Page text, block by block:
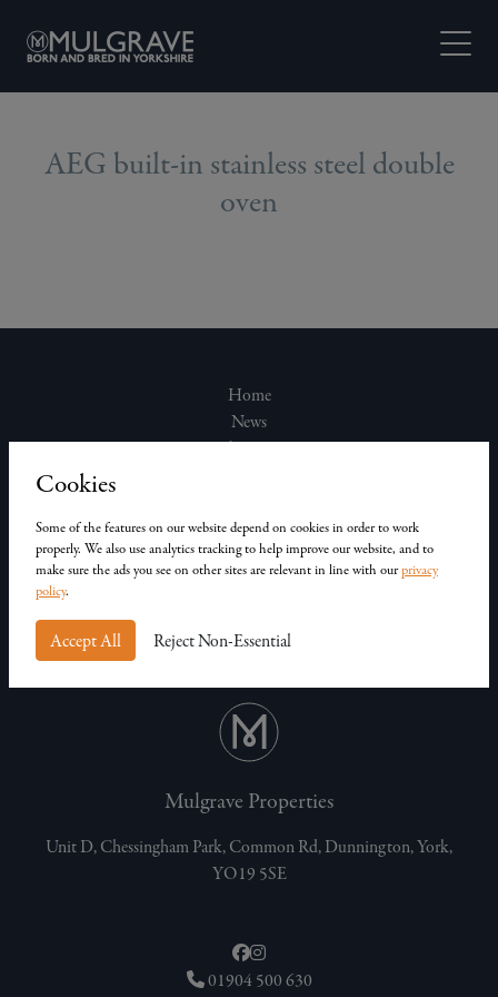
Open
AEG built-in stainless steel double
oven
Home
News
About Us
Contact Us
Privacy Policy
Mulgrave Properties
Unit D, Chessingham Park, Common Rd, Dunnington, York,
YO19 5SE
01904 500 630
Cookies
Some of the features on our website depend on cookies in order to work
properly. We also use analytics tracking to help improve our website, and to
make sure the ads you see on other sites are relevant in line with ourprivacy
policy.
Accept All Reject Non-Essential